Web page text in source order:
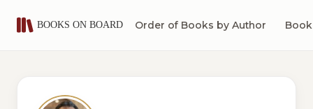
Order of Books by Author